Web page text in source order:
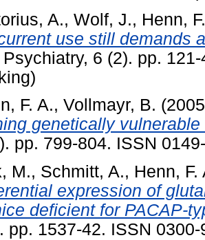
A., Wolf, J., Henn,
use still demands
Psychiatry, 6 (2). pp.
F. A., Vollmayr, B.
genetically vulnerable
pp. 799-804. ISSN
M., Schmitt, A., Henn, F.
expression of
deficient for PACAP-
pp. 1537-42. ISSN